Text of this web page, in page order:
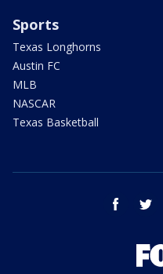
Sports
Texas Longhorns
Austin FC
MLB
NASCAR
Texas Basketball
facebook